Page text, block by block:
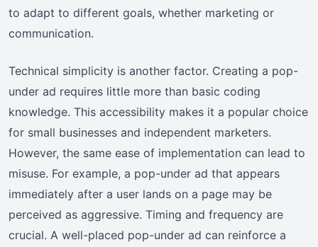
to adapt to different goals, whether marketing or
communication.
Technical simplicity is another factor. Creating a pop-
under ad requires little more than basic coding
knowledge. This accessibility makes it a popular choice
for small businesses and independent marketers.
However, the same ease of implementation can lead to
misuse. For example, a pop-under ad that appears
immediately after a user lands on a page may be
perceived as aggressive. Timing and frequency are
crucial. A well-placed pop-under ad can reinforce a